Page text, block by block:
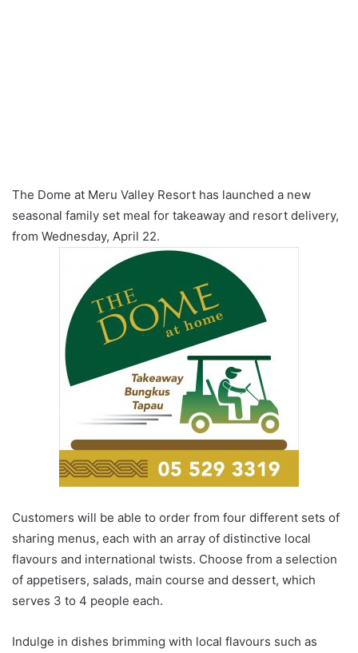
The Dome at Meru Valley Resort has launched a new
seasonal family set meal for takeaway and resort delivery,
from Wednesday, April 22.
Customers will be able to order from four different sets of
sharing menus, each with an array of distinctive local
flavours and international twists. Choose from a selection
of appetisers, salads, main course and dessert, which
serves 3 to 4 people each.
Indulge in dishes brimming with local flavours such as